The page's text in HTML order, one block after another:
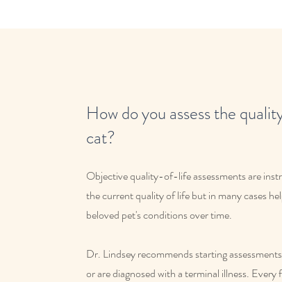
How do you assess the
cat?
Objective quality-of-life assessments are
the current quality of life but in many cases
beloved pet's conditions over time.
Dr. Lindsey recommends starting
or are diagnosed with a terminal illness.